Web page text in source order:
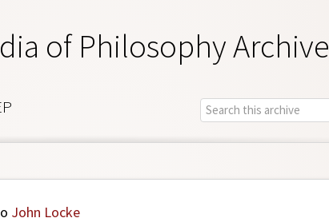
of Philosophy Archive
John Locke